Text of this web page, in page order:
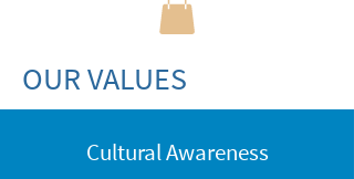
Cultural Awareness
OUR VALUES